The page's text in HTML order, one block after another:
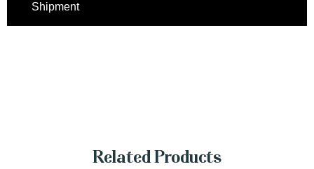
Shipment
Related Products